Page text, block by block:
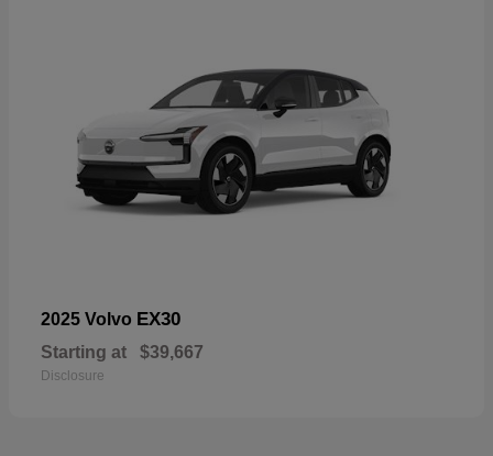
2025 Volvo EX30
Starting at $39,667
Disclosure